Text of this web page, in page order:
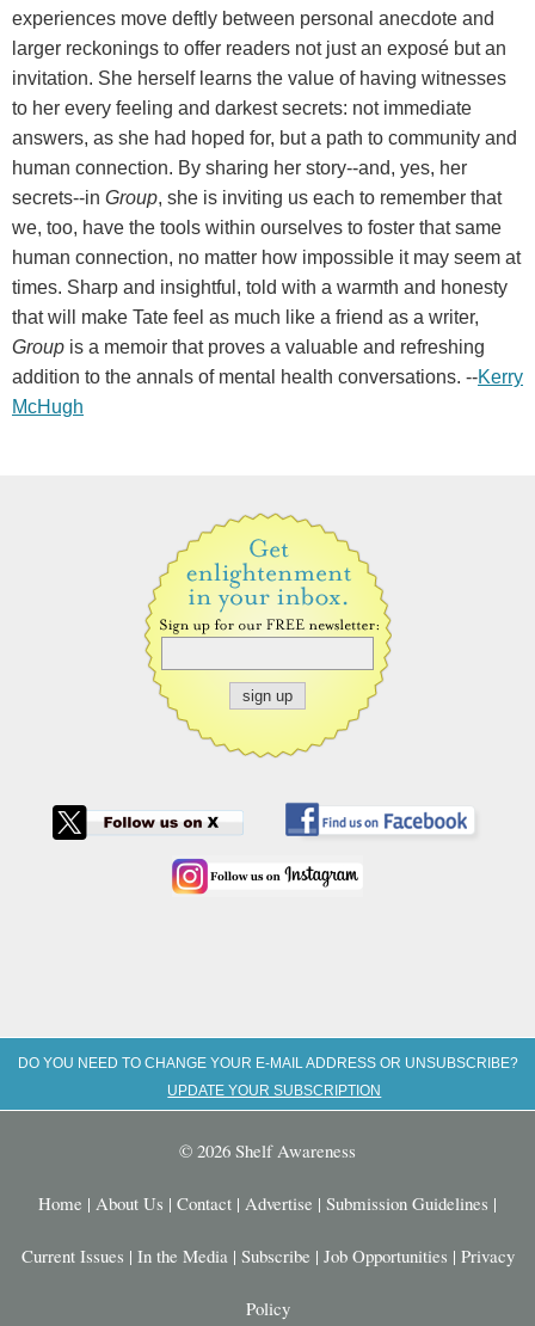
experiences move deftly between personal anecdote and
larger reckonings to offer readers not just an exposé but an
invitation. She herself learns the value of having witnesses
to her every feeling and darkest secrets: not immediate
answers, as she had hoped for, but a path to community and
human connection. By sharing her story--and, yes, her
secrets--in Group, she is inviting us each to remember that
we, too, have the tools within ourselves to foster that same
human connection, no matter how impossible it may seem at
times. Sharp and insightful, told with a warmth and honesty
that will make Tate feel as much like a friend as a writer,
Group is a memoir that proves a valuable and refreshing
addition to the annals of mental health conversations. --Kerry
McHugh
DO YOU NEED TO CHANGE YOUR E-MAIL ADDRESS OR UNSUBSCRIBE?
UPDATE YOUR SUBSCRIPTION
© 2026 Shelf Awareness
Home | About Us | Contact | Advertise | Submission Guidelines |
Current Issues | In the Media | Subscribe | Job Opportunities | Privacy
Policy